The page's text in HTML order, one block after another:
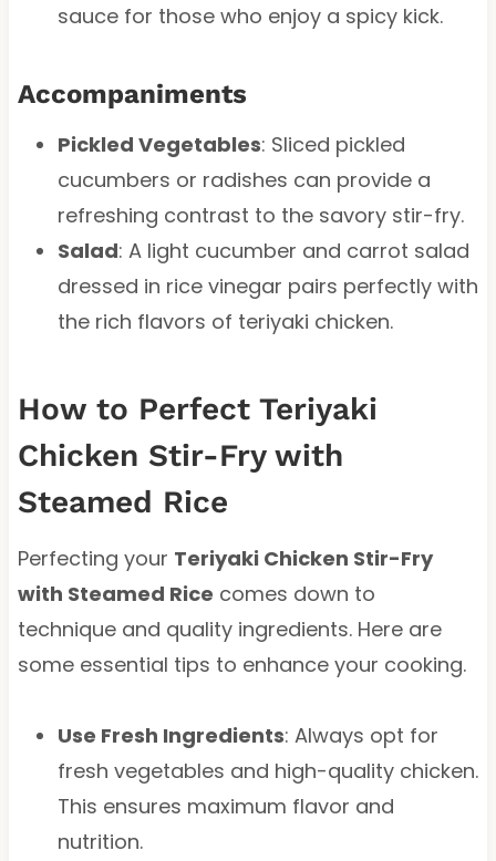
sauce for those who enjoy a spicy kick.
Accompaniments
Pickled Vegetables: Sliced pickled
cucumbers or radishes can provide a
refreshing contrast to the savory stir-fry.
Salad: A light cucumber and carrot salad
dressed in rice vinegar pairs perfectly with
the rich flavors of teriyaki chicken.
How to Perfect Teriyaki
Chicken Stir-Fry with
Steamed Rice
Perfecting your Teriyaki Chicken Stir-Fry
with Steamed Rice comes down to
technique and quality ingredients. Here are
some essential tips to enhance your cooking.
Use Fresh Ingredients: Always opt for
fresh vegetables and high-quality chicken.
This ensures maximum flavor and
nutrition.